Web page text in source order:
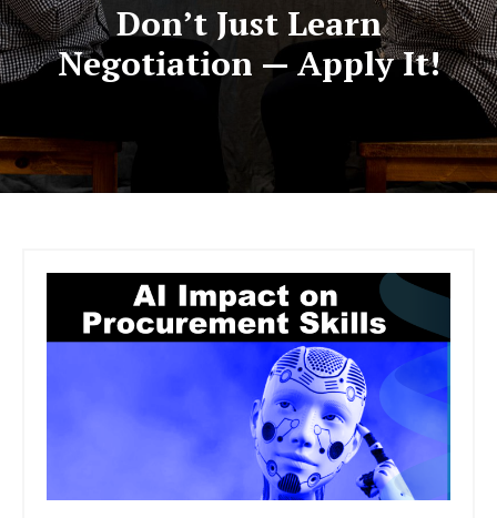
Don’t Just Learn
Negotiation — Apply It!